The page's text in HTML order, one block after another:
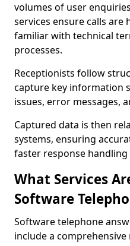
volumes of user
services ensure calls are
familiar with technical
processes.
Receptionists follow
capture key information
issues, error messages,
Captured data is then
systems, ensuring
faster response
What Services
Software
Software telephone
include a